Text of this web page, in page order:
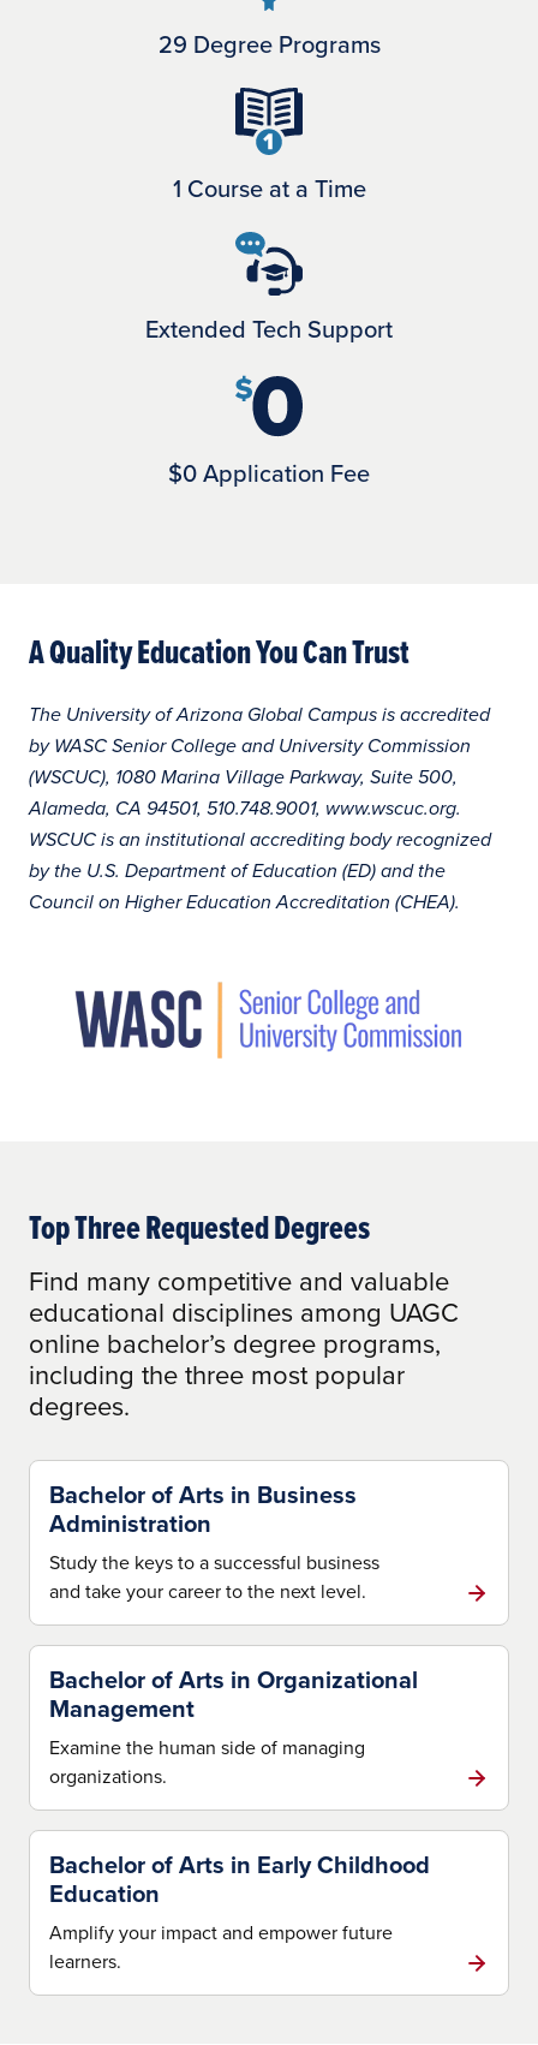
29 Degree Programs
1 Course at a Time
Extended Tech Support
$0 Application Fee
A Quality Education You Can Trust
The University of Arizona Global Campus is accredited
by WASC Senior College and University Commission
(WSCUC), 1080 Marina Village Parkway, Suite 500,
Alameda, CA 94501, 510.748.9001, www.wscuc.org.
WSCUC is an institutional accrediting body recognized
by the U.S. Department of Education (ED) and the
Council on Higher Education Accreditation (CHEA).
Top Three Requested Degrees
Find many competitive and valuable
educational disciplines among UAGC
online bachelor’s degree programs,
including the three most popular
degrees.
Bachelor of Arts in Business
Administration
Study the keys to a successful business
and take your career to the next level.
Bachelor of Arts in Organizational
Management
Examine the human side of managing
organizations.
Bachelor of Arts in Early Childhood
Education
Amplify your impact and empower future
learners.